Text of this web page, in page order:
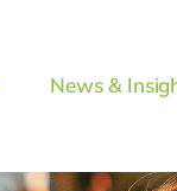
News &